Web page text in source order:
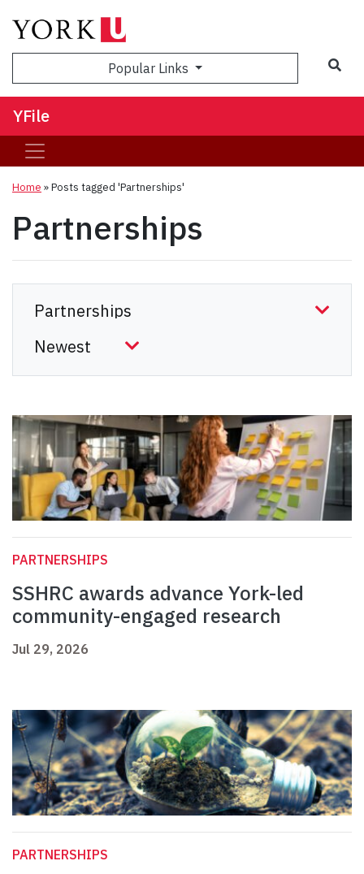
Popular Links
YFile
Home »Posts tagged 'Partnerships'
Partnerships
PARTNERSHIPS
SSHRC awards advance York-led
community-engaged research
Jul 29, 2026
PARTNERSHIPS